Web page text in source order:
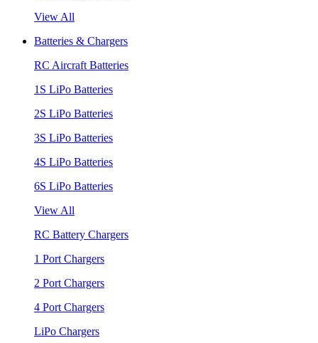
View All
Batteries & Chargers
RC Aircraft Batteries
1S LiPo Batteries
2S LiPo Batteries
3S LiPo Batteries
4S LiPo Batteries
6S LiPo Batteries
View All
RC Battery Chargers
1 Port Chargers
2 Port Chargers
4 Port Chargers
LiPo Chargers